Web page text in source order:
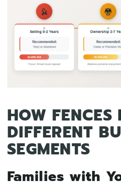
HOW FENCES
DIFFERENT
SEGMENTS
Families with